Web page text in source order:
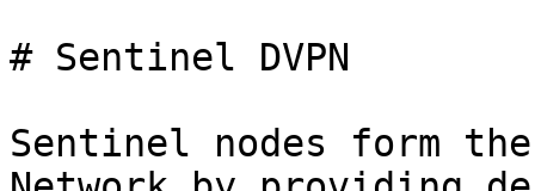
# Sentinel DVPN
Sentinel nodes form